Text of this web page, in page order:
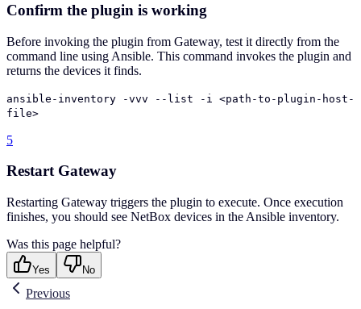
Confirm the plugin is working
Before invoking the plugin from Gateway, test it directly from the
command line using Ansible. This command invokes the plugin and
returns the devices it finds.
ansible-inventory -vvv --list -i <path-to-plugin-host-
file>
5
Restart Gateway
Restarting Gateway triggers the plugin to execute. Once execution
finishes, you should see NetBox devices in the Ansible inventory.
Was this page helpful?
Yes No
Previous